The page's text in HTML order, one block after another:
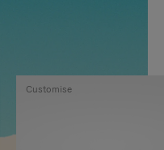
Customise